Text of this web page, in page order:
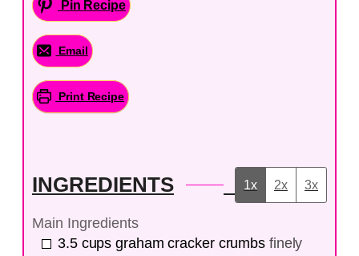
Pin Recipe
Email
Print Recipe
INGREDIENTS 1x 2x 3x
Main Ingredients
3.5 cups graham cracker crumbs finely